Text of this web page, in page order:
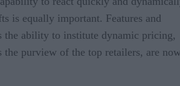
is equally important. Features and
the ability to institute dynamic pricing,
purview of the top retailers, are